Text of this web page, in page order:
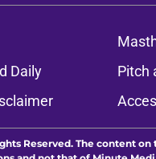
Daily
Pitch
Reserved. The content